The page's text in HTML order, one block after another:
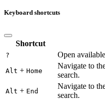
Keyboard shortcuts
Shortcut
? Open
Alt + Home
Navigate to
search.
Alt + End
Navigate to
search.